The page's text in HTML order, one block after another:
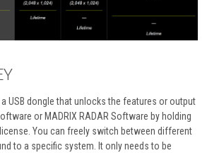
a USB dongle that unlocks the features or output
or MADRIX RADAR Software by holding
You can freely switch between different
to a specific system. It only needs to be